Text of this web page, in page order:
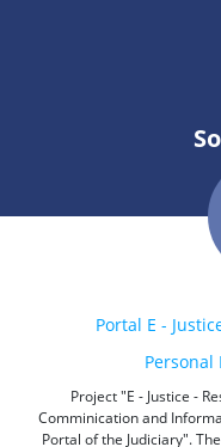
Portal E -
Personal
Project "E - Justice -
Comminication and
Portal of the Judiciary".